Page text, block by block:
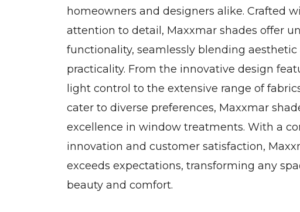
homeowners and designers alike. Crafted
attention to detail, Maxxmar shades offer
functionality, seamlessly blending
practicality. From the innovative design
light control to the extensive range of
cater to diverse preferences, Maxxmar
excellence in window treatments. With a
innovation and customer satisfaction,
exceeds expectations, transforming any
beauty and comfort.